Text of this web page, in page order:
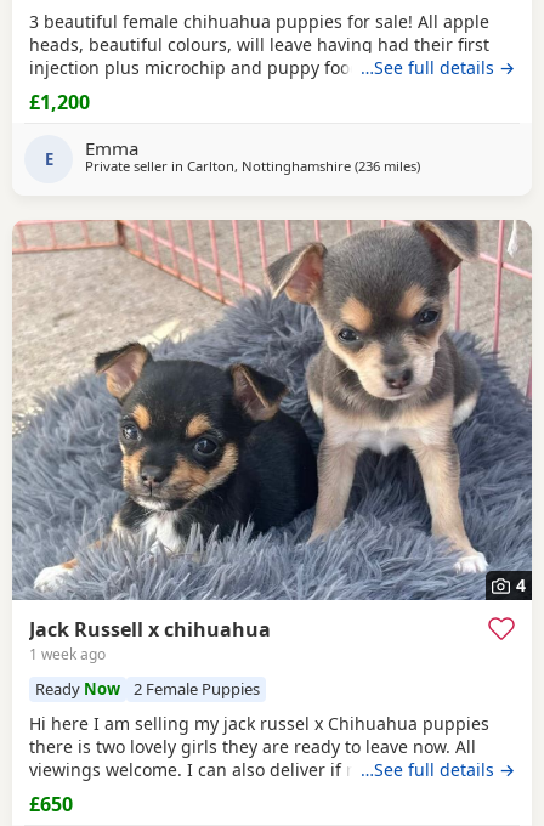
3 beautiful female chihuahua puppies for sale! All apple
heads, beautiful colours, will leave having had their first
injection plus microchip and puppy food, they are good at
on peeing on the puppy pads but have not quite mastered
pooing on there yet 😭 they will be ready to leave for their
secure the puppy of your choice
…See full details →
£1,200
E Emma
Private seller in Carlton, Nottinghamshire (236 milesaway from
)
4
Jack Russell x chihuahua
1 week ago
Ready Now 2 Female Puppies
Hi here I am selling my jack russel x Chihuahua puppies
there is two lovely girls they are ready to leave now. All
viewings welcome. I can also deliver if not too far away and
deposit is given. and the girls are £650. Here is my contact
number any questions just ask
…See full details →
£650